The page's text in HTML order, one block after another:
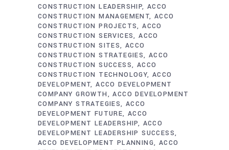
CONSTRUCTION LEADERSHIP ACCO
CONSTRUCTION MANAGEMENT ACCO
CONSTRUCTION PROJECTS ACCO
CONSTRUCTION SERVICES ACCO
CONSTRUCTION SITES ACCO
CONSTRUCTION STRATEGIES ACCO
CONSTRUCTION SUCCESS
ACCO
CONSTRUCTION TECHNOLOGY ACCO
DEVELOPMENT ACCO DEVELOPMENT
COMPANY GROWTH
ACCO DEVELOPMENT
COMPANY STRATEGIES ACCO
DEVELOPMENT FUTURE ACCO
DEVELOPMENT LEADERSHIP
ACCO
DEVELOPMENT LEADERSHIP SUCCESS
ACCO DEVELOPMENT PLANNING
ACCO